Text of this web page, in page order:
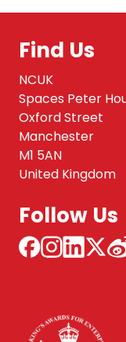
Find Us
NCUK
Spaces Peter
Oxford Street
Manchester
M1 5AN
United Kingdom
Follow Us